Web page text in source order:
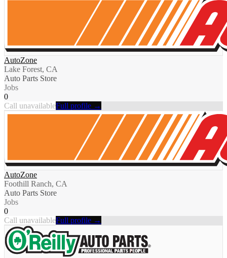
AutoZone
Lake Forest, CA
Auto Parts Store
Jobs
0
Call unavailableFull profile →
AutoZone
Foothill Ranch, CA
Auto Parts Store
Jobs
0
Call unavailableFull profile →